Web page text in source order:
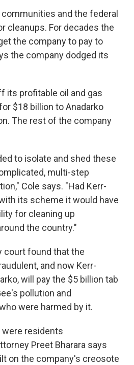
and the federal
cleanups. For decades the
the company to pay to
the company dodged its
its profitable oil and gas
$18 billion to Anadarko
The rest of the company
to isolate and shed these
multi-step
Cole says. "Had Kerr-
its scheme it would have
for cleaning up
the country."
court found that the
and now Kerr-
will pay the $5 billion tab
pollution and
were harmed by it.
residents
Preet Bharara says
on the company's creosote